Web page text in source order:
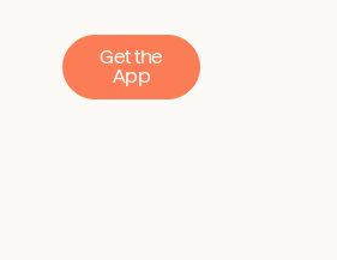
Get the
App